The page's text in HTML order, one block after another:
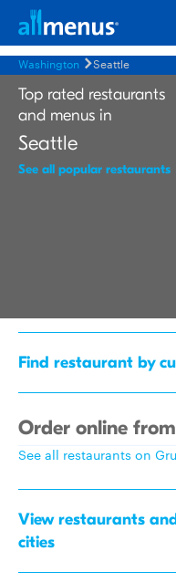
Washington Seattle
Top rated restaurants
and menus in
Seattle
See all popular restaurants
Find restaurant by
Order online
See all restaurants on
View restaurants
cities